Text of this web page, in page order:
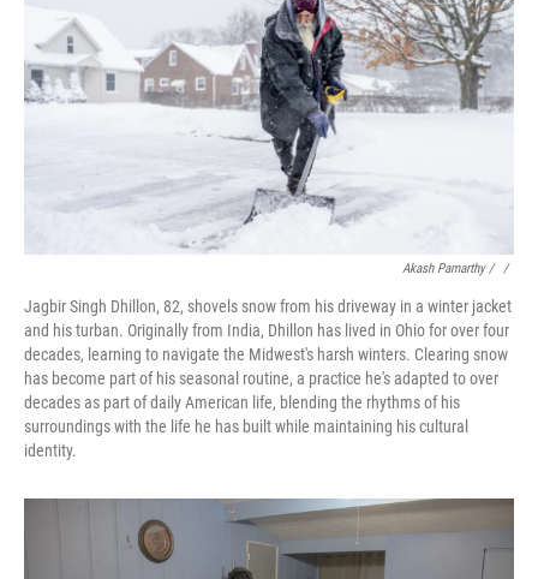
Akash Pamarthy / ‎ /
Jagbir Singh Dhillon, 82, shovels snow from his driveway in a winter jacket
and his turban. Originally from India, Dhillon has lived in Ohio for over four
decades, learning to navigate the Midwest's harsh winters. Clearing snow
has become part of his seasonal routine, a practice he's adapted to over
decades as part of daily American life, blending the rhythms of his
surroundings with the life he has built while maintaining his cultural
identity.